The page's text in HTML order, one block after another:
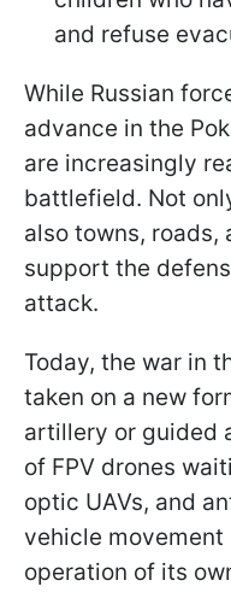
and refuse
While Russian
advance in the
are increasingly
battlefield. Not
also towns,
support the
attack.
Today, the war in
taken on a new
artillery or guided
of FPV drones
optic UAVs, and
vehicle
operation of its